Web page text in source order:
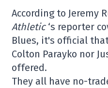
According to Jeremy
Athletic‘s reporter
Blues, it's official
Colton Parayko nor
offered.
They all have no-